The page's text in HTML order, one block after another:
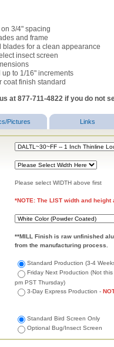
3/4" spacing
and frame
for a clean appearance
insect screen
to 1/16" increments
finish standard
at 877-711-4822 if you do not
Pictures Links
Please select WIDTH above first
*NOTE: The LIST width and
**MILL Finish is raw unfinished
from the manufacturing process.
Standard Production (3-4
Friday Next Production (Not
pm PST Thursday)
3-Day Express Production -
Standard Bird Screen Only
Optional Bug/Insect Screen